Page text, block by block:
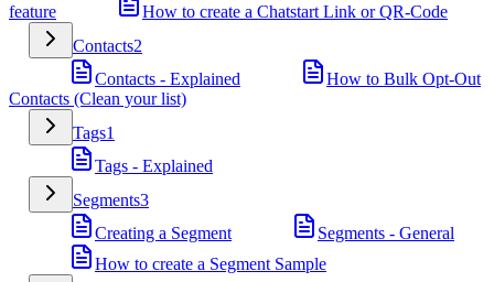
feature
How to create a Chatstart Link or QR-Code
Contacts2
Contacts - Explained
How to Bulk Opt-Out
Contacts (Clean your list)
Tags1
Tags - Explained
Segments3
Creating a Segment
Segments - General
How to create a Segment Sample